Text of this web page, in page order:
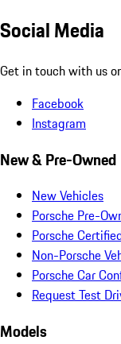
Social Media
Get in touch with us
Facebook
Instagram
New & Pre-Owned
New Vehicles
Porsche Pre-
Porsche
Non-Porsche
Porsche Car
Request Test
Models